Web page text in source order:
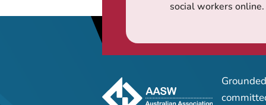
social workers online.